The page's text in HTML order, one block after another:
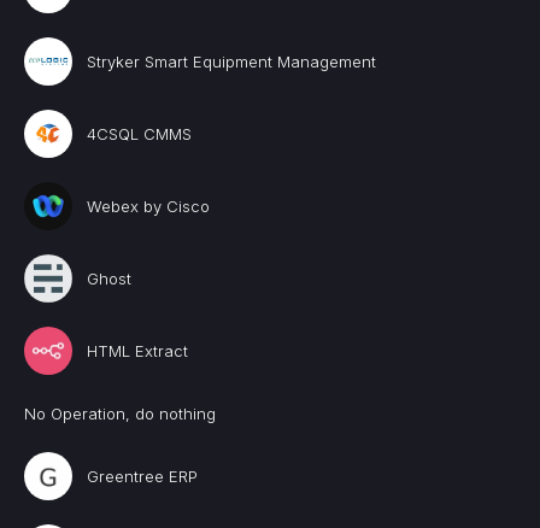
Stryker Smart Equipment Management
4CSQL CMMS
Webex by Cisco
Ghost
HTML Extract
No Operation, do nothing
Greentree ERP